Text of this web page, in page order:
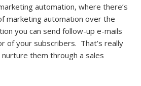
automation, where there’s
marketing automation over the
you can send follow-up e-mails
of your subscribers. That’s really
them through a sales